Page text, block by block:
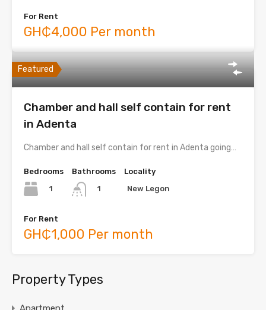
For Rent
GH₵4,000 Per month
Featured
Chamber and hall self contain for rent
in Adenta
Chamber and hall self contain for rent in Adenta going…
Bedrooms
1
Bathrooms
1
Locality
New Legon
For Rent
GH₵1,000 Per month
Property Types